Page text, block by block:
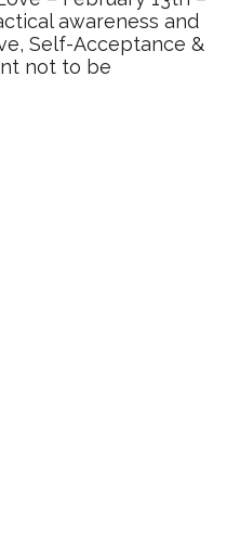
awareness and
Self-Acceptance &
not to be